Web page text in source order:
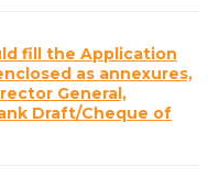
fill the Application
as annexures,
General,
Draft/Cheque of